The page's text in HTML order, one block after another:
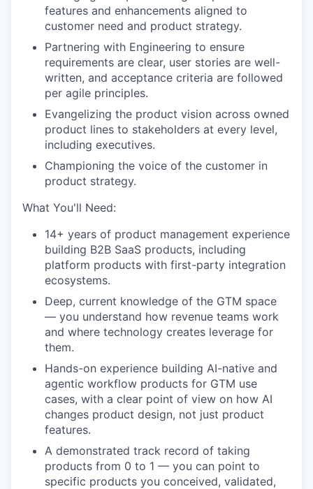
features and enhancements aligned to
customer need and product strategy.
Partnering with Engineering to ensure
requirements are clear, user stories are well-
written, and acceptance criteria are followed
per agile principles.
Evangelizing the product vision across owned
product lines to stakeholders at every level,
including executives.
Championing the voice of the customer in
product strategy.
What You'll Need:
14+ years of product management experience
building B2B SaaS products, including
platform products with first-party integration
ecosystems.
Deep, current knowledge of the GTM space
— you understand how revenue teams work
and where technology creates leverage for
them.
Hands-on experience building AI-native and
agentic workflow products for GTM use
cases, with a clear point of view on how AI
changes product design, not just product
features.
A demonstrated track record of taking
products from 0 to 1 — you can point to
specific products you conceived, validated,